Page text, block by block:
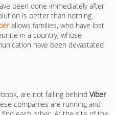
been done immediately after
is better than nothing.
allows families, who have lost
in a country, whose
have been devastated
are not falling behind Viber
companies are running and